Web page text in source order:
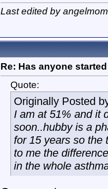
Last edited by
Re: Has anyone
Quote:
Originally Posted
I am at 51% and it
soon..hubby is a
for 15 years so the
to me the
in the whole